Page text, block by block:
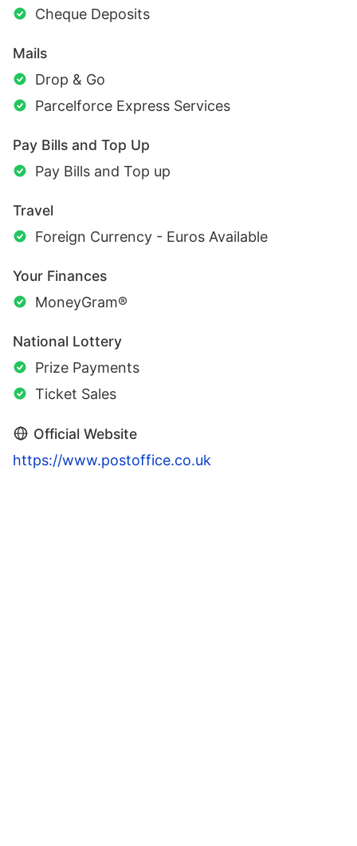
Cheque Deposits
Mails
Drop & Go
Parcelforce Express Services
Pay Bills and Top Up
Pay Bills and Top up
Travel
Foreign Currency - Euros Available
Your Finances
MoneyGram®
National Lottery
Prize Payments
Ticket Sales
Official Website
https://www.postoffice.co.uk